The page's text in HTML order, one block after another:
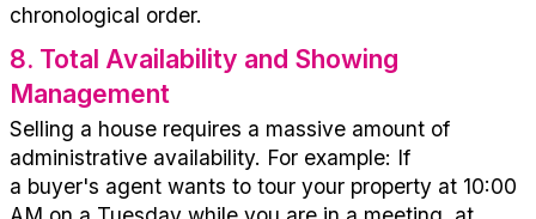
chronological order.
8. Total Availability and Showing
Management
Selling a house requires a massive amount of
administrative availability. For example: If
a buyer's agent wants to tour your property at 10:00